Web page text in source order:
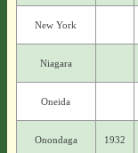
New York
Niagara
Oneida
Onondaga 1932